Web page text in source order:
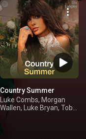
Country Summer
Luke Combs, Morgan
Wallen, Luke Bryan, Toby